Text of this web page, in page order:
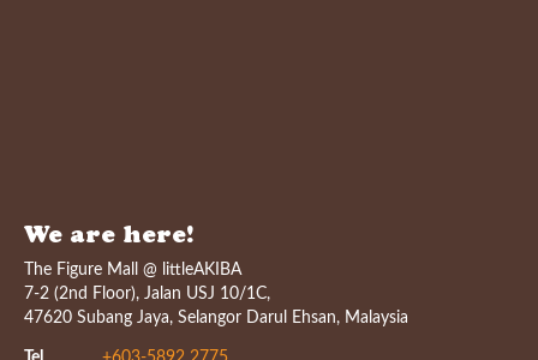
We are here!
The Figure Mall @ littleAKIBA
7-2 (2nd Floor), Jalan USJ 10/1C,
47620 Subang Jaya, Selangor Darul Ehsan, Malaysia